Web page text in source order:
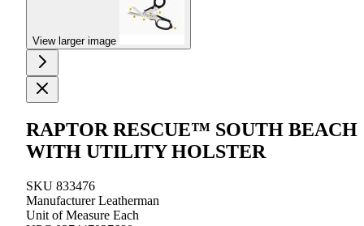
View larger image
RAPTOR RESCUE™ SOUTH BEACH
WITH UTILITY HOLSTER
SKU 833476
ManufacturerLeatherman
Unit of Measure Each